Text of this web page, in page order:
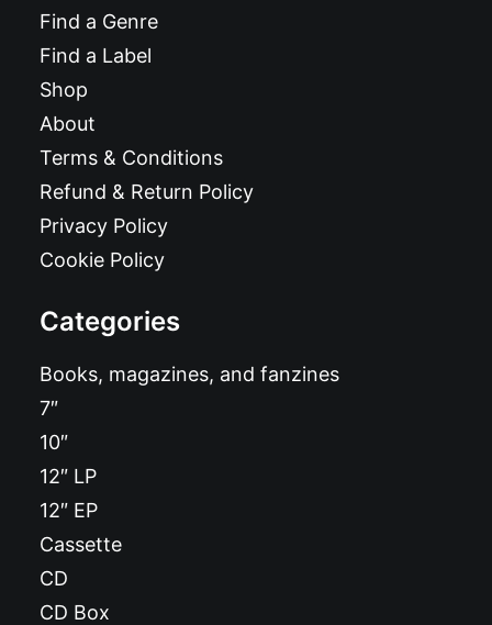
Find a Genre
Find a Label
Shop
About
Terms & Conditions
Refund & Return Policy
Privacy Policy
Cookie Policy
Categories
Books, magazines, and fanzines
7″
10″
12″ LP
12″ EP
Cassette
CD
CD Box